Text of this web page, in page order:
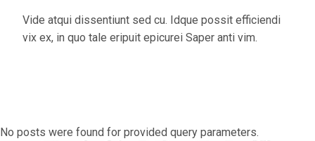
Vide atqui dissentiunt sed cu. Idque possit efficiendi
vix ex, in quo tale eripuit epicurei Saper anti vim.
No posts were found for provided query parameters.